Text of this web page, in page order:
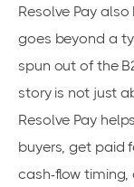
Resolve Pay
goes beyond a
spun out of the
story is not just
Resolve Pay
buyers, get paid
cash-flow timing,